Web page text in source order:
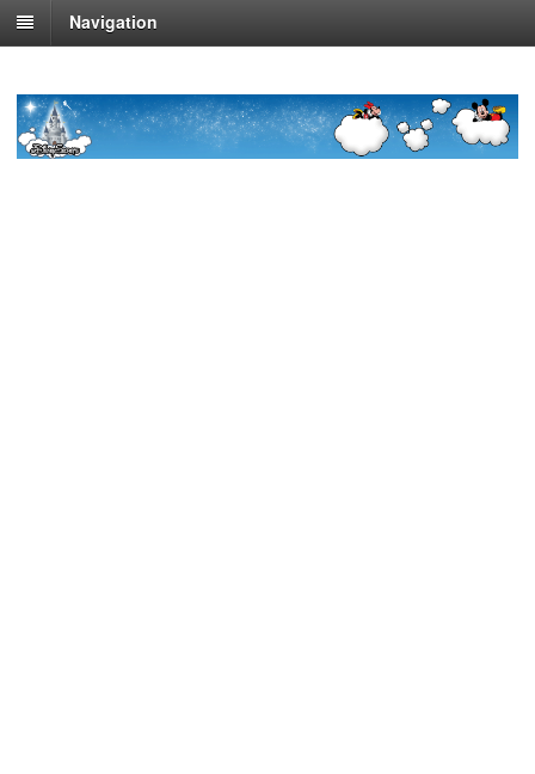
Navigation